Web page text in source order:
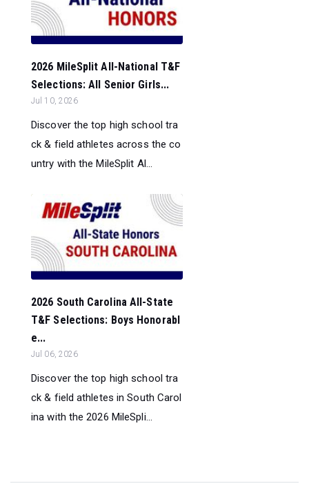
2026 MileSplit All-National T&F
Selections: All Senior Girls...
Jul 10, 2026
Discover the top high school tra
ck & field athletes across the co
untry with the MileSplit Al...
2026 South Carolina All-State
T&F Selections: Boys Honorabl
e...
Jul 06, 2026
Discover the top high school tra
ck & field athletes in South Carol
ina with the 2026 MileSpli...